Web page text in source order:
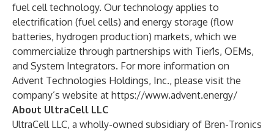
fuel cell technology. Our technology applies to
electrification (fuel cells) and energy storage (flow
batteries, hydrogen production) markets, which we
commercialize through partnerships with Tier1s, OEMs,
and System Integrators. For more information on
Advent Technologies Holdings, Inc., please visit the
company’s website at https://www.advent.energy/
About UltraCell LLC
UltraCell LLC, a wholly-owned subsidiary of Bren-Tronics